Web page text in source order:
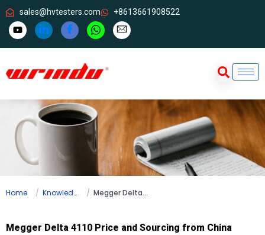
sales@hvtesters.com +8613661908522
Home Knowledge Megger Delta 4110 Price and Sourcing from China Guide
Megger Delta 4110 Price and Sourcing from China